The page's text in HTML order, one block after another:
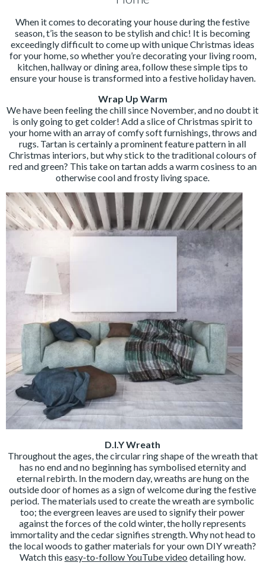
When it comes to decorating your house during the festive
season, t’is the season to be stylish and chic! It is becoming
exceedingly difficult to come up with unique Christmas ideas
for your home, so whether you’re decorating your living room,
kitchen, hallway or dining area, follow these simple tips to
ensure your house is transformed into a festive holiday haven.
Wrap Up Warm
We have been feeling the chill since November, and no doubt it
is only going to get colder! Add a slice of Christmas spirit to
your home with an array of comfy soft furnishings, throws and
rugs. Tartan is certainly a prominent feature pattern in all
Christmas interiors, but why stick to the traditional colours of
red and green? This take on tartan adds a warm cosiness to an
otherwise cool and frosty living space.
D.I.Y Wreath
Throughout the ages, the circular ring shape of the wreath that
has no end and no beginning has symbolised eternity and
eternal rebirth. In the modern day, wreaths are hung on the
outside door of homes as a sign of welcome during the festive
period. The materials used to create the wreath are symbolic
too; the evergreen leaves are used to signify their power
against the forces of the cold winter, the holly represents
immortality and the cedar signifies strength. Why not head to
the local woods to gather materials for your own DIY wreath?
Watch this easy-to-follow YouTube video detailing how.